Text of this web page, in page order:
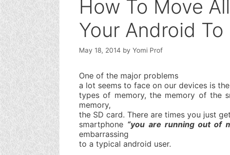
How To Move
Your Android To
May 18, 2014 by Yomi Prof
One of the major problems
a lot seems to face on our devices is
types of memory, the memory of the
memory,
the SD card. There are times you just
smartphone “you are running out of
embarrassing
to a typical android user.